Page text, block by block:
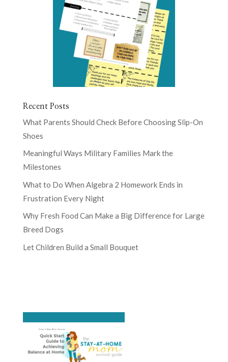
Recent Posts
What Parents Should Check Before Choosing Slip-On
Shoes
Meaningful Ways Military Families Mark the
Milestones
What to Do When Algebra 2 Homework Ends in
Frustration Every Night
Why Fresh Food Can Make a Big Difference for Large
Breed Dogs
Let Children Build a Small Bouquet